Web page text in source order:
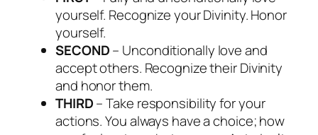
yourself. Recognize your Divinity. Honor
yourself.
SECOND– Unconditionally love and
accept others. Recognize their Divinity
and honor them.
THIRD– Take responsibility for your
actions. You always have a choice; how